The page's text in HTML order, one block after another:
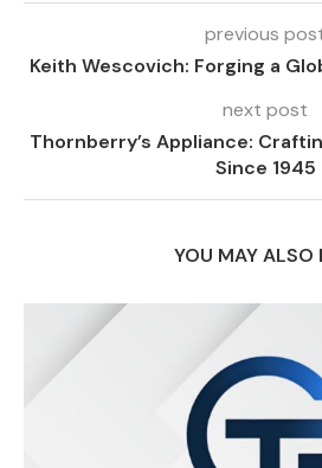
previous
Keith Wescovich: Forging a
next post
Thornberry’s Appliance:
Since 1945
YOU MAY ALSO